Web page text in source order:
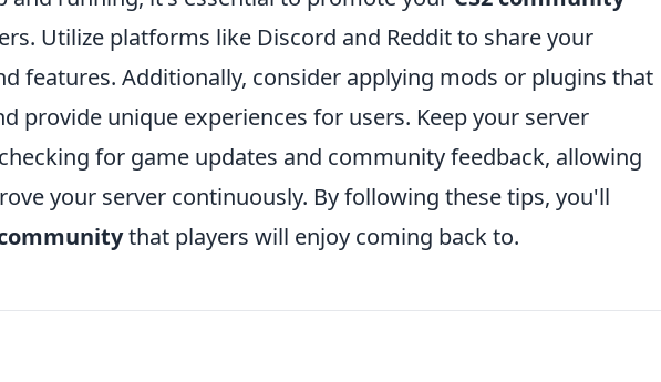
Utilize platforms like Discord and Reddit to share your
features. Additionally, consider applying mods or plugins that
provide unique experiences for users. Keep your server
for game updates and community feedback, allowing
your server continuously. By following these tips, you'll
communitythat players will enjoy coming back to.